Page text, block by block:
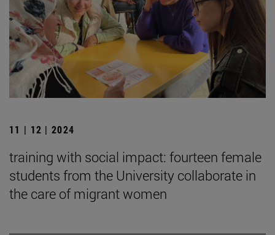
11 | 12 | 2024
training with social impact: fourteen female
students from the University collaborate in
the care of migrant women